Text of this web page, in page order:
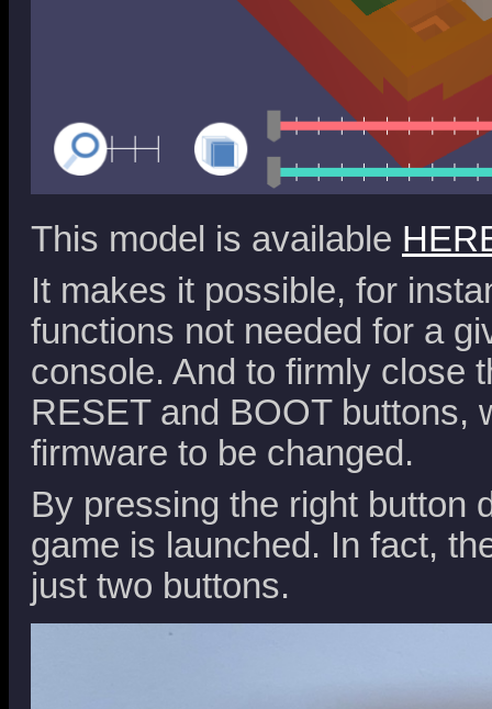
This model is available
It makes it possible, for
functions not needed for a
console. And to firmly close
RESET and BOOT buttons,
firmware to be changed.
By pressing the right button
game is launched. In fact,
just two buttons.